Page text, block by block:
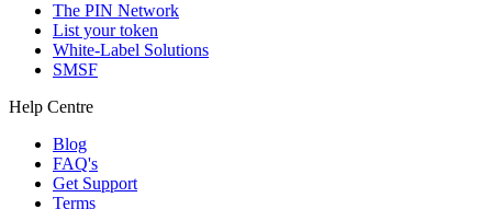
The PIN Network
List your token
White-Label Solutions
SMSF
Help Centre
Blog
FAQ's
Get Support
Terms